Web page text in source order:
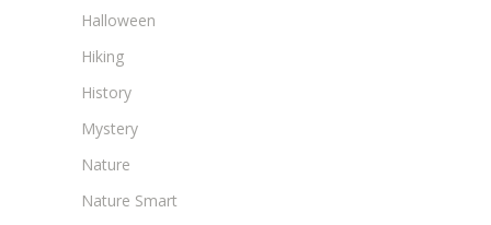
Halloween
Hiking
History
Mystery
Nature
Nature Smart